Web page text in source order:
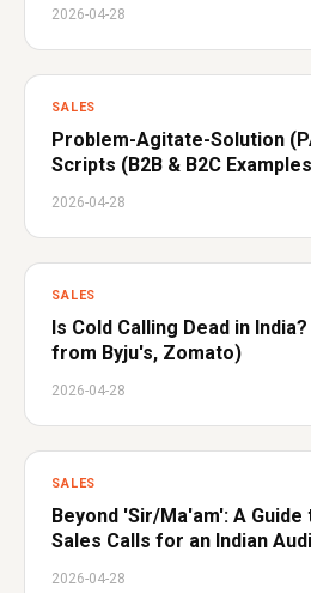
2026-04-28
SALES
Problem-Agitate-Solution
Scripts (B2B & B2C
2026-04-28
SALES
Is Cold Calling Dead in
from Byju's, Zomato)
2026-04-28
SALES
Beyond 'Sir/Ma'am': A
Sales Calls for an Indian
2026-04-28